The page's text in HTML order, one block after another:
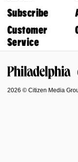
Subscribe
Customer
Service
2026 © Citizen Media